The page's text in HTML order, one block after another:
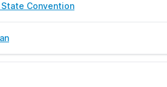
Convention